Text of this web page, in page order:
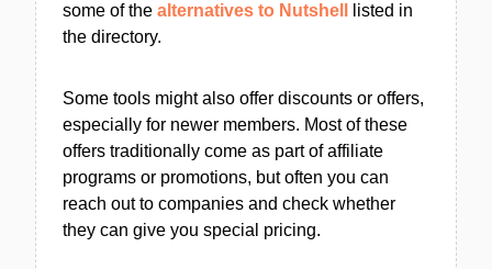
some of the alternatives to Nutshell
listed in
the directory.
Some tools might also offer discounts or offers,
especially for newer members. Most of these
offers traditionally come as part of affiliate
programs or promotions, but often you can
reach out to companies and check whether
they can give you special pricing.